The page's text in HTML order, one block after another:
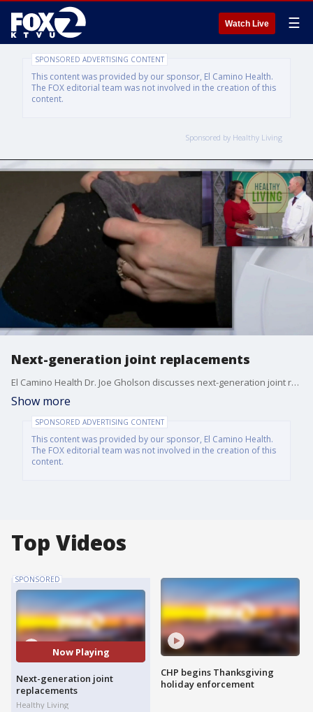
Watch Live ☰
SPONSORED ADVERTISING CONTENT
This content was provided by our sponsor, El Camino Health.
The FOX editorial team was not involved in the creation of this
content.
Sponsored by Healthy Living
Next-generation joint replacements
El Camino Health Dr. Joe Gholson discusses next-generation joint replacements. Healthy Living, a health and wellness segment sponsored by El Camino Health.
Show more
SPONSORED ADVERTISING CONTENT
This content was provided by our sponsor, El Camino Health.
The FOX editorial team was not involved in the creation of this
content.
Top Videos
SPONSORED
Now Playing
Next-generation joint
replacements
Healthy Living
CHP begins Thanksgiving
holiday enforcement